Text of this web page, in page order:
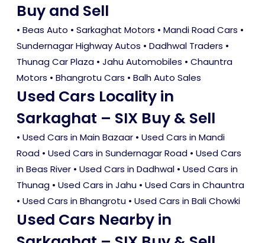
Buy and Sell
• Beas Auto • Sarkaghat Motors • Mandi Road Cars •
Sundernagar Highway Autos • Dadhwal Traders •
Thunag Car Plaza • Jahu Automobiles • Chauntra
Motors • Bhangrotu Cars • Balh Auto Sales
Used Cars Locality in
Sarkaghat – SIX Buy & Sell
• Used Cars in Main Bazaar • Used Cars in Mandi
Road • Used Cars in Sundernagar Road • Used Cars
in Beas River • Used Cars in Dadhwal • Used Cars in
Thunag • Used Cars in Jahu • Used Cars in Chauntra
• Used Cars in Bhangrotu • Used Cars in Bali Chowki
Used Cars Nearby in